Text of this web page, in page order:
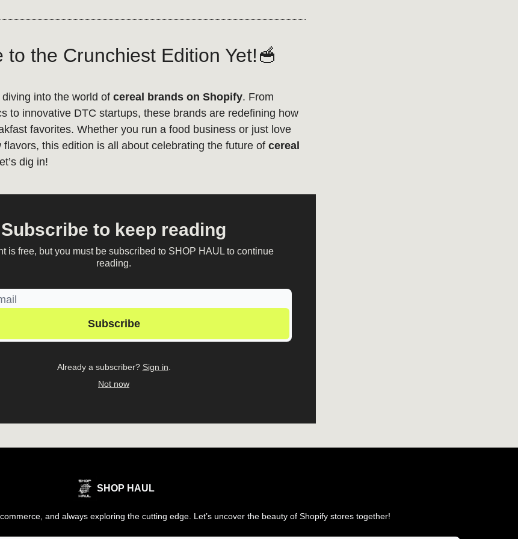
to the Crunchiest Edition Yet!🥣
diving into the world of cereal brands on Shopify. From
to innovative DTC startups, these brands are redefining how
favorites. Whether you run a food business or just love
flavors, this edition is all about celebrating the future of cereal
dig in!
Subscribe to keep reading
is free, but you must be subscribed to SHOP HAUL to continue
reading.
Already a subscriber? Sign in
Not now
SHOP HAUL
and always exploring the cutting edge. Let’s uncover the beauty of Shopify stores together!